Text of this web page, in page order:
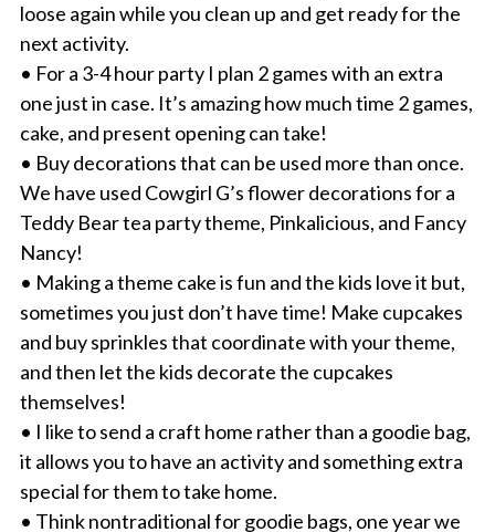
loose again while you clean up and get ready for the
next activity.
• For a 3-4 hour party I plan 2 games with an extra
one just in case. It’s amazing how much time 2 games,
cake, and present opening can take!
• Buy decorations that can be used more than once.
We have used Cowgirl G’s flower decorations for a
Teddy Bear tea party theme, Pinkalicious, and Fancy
Nancy!
• Making a theme cake is fun and the kids love it but,
sometimes you just don’t have time! Make cupcakes
and buy sprinkles that coordinate with your theme,
and then let the kids decorate the cupcakes
themselves!
• I like to send a craft home rather than a goodie bag,
it allows you to have an activity and something extra
special for them to take home.
• Think nontraditional for goodie bags, one year we